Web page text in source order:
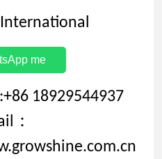
me
18929544937
：